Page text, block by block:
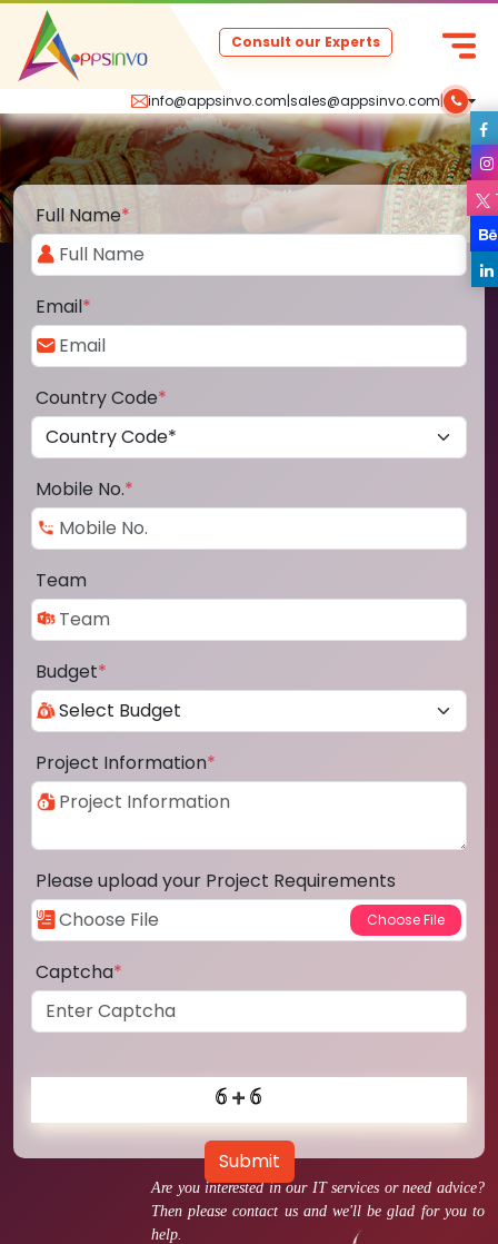
info@appsinvo.com|sales@appsinvo.com|
Consult our Experts
Are you interested in our IT services or need advice?
Then please contact us and we'll be glad for you to
help.
Full Name*
Email*
Country Code*
Mobile No.*
Team
Budget*
Project Information*
Please upload your Project Requirements
Captcha*
Submit